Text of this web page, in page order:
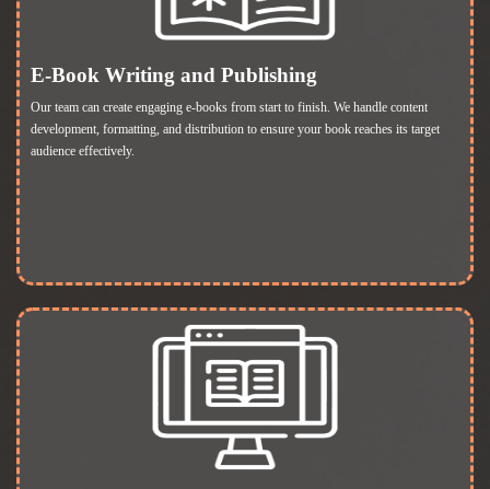
E-Book Writing and Publishing
Our team can create engaging e-books from start to finish. We handle content
development, formatting, and distribution to ensure your book reaches its target
audience effectively.